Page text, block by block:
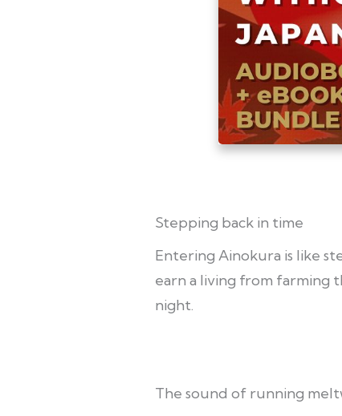
Stepping back in time
Entering Ainokura is like
earn a living from farming
night.
The sound of running